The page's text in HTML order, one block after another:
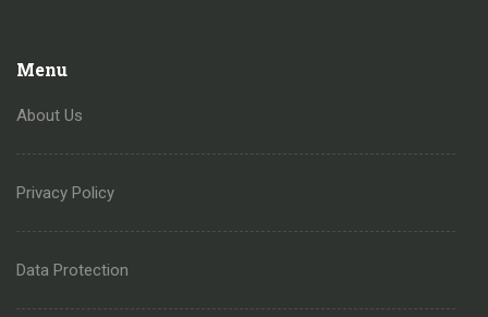
Menu
About Us
Privacy Policy
Data Protection